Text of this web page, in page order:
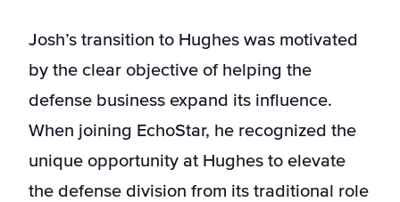
Josh’s transition to Hughes was motivated
by the clear objective of helping the
defense business expand its influence.
When joining EchoStar, he recognized the
unique opportunity at Hughes to elevate
the defense division from its traditional role